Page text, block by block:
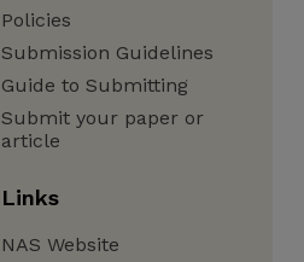
Policies
Submission Guidelines
Guide to Submitting
Submit your paper or
article
Links
NAS Website